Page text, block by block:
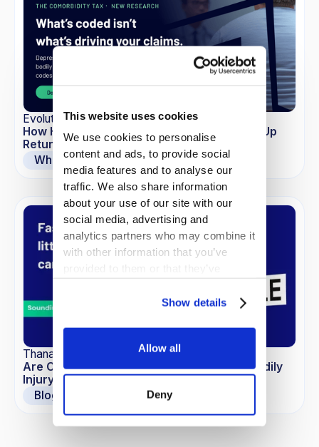
This website uses cookies
We use cookies to personalise
content and ads, to provide social
media features and to analyse our
traffic. We also share information
about your use of our site with our
social media, advertising and
analytics partners who may combine it
with other information that you’ve
Show details
Allow all
Deny
EvolutionIQ
How Hidden Comorbidities May Be Blowing Up
Return to Work Timelines
Whitepapers
Thana-Ashley Charles
Are Commoditized LLMs the New Risk in Bodily
Injury Claims?
Blogs